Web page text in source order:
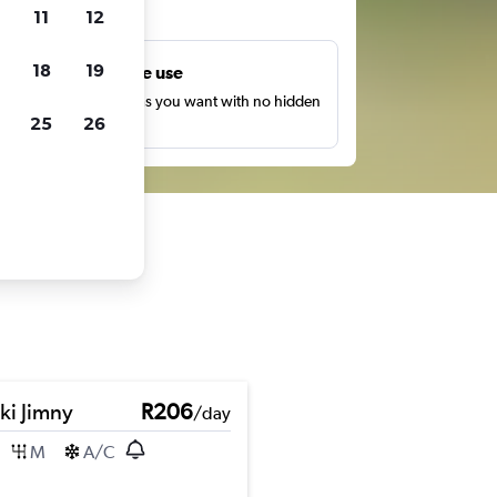
Unlimited free use
Search as many times as you want with no hidden
or fees.
Jimny R206/day
M A/C
11 12
18 19
25 26